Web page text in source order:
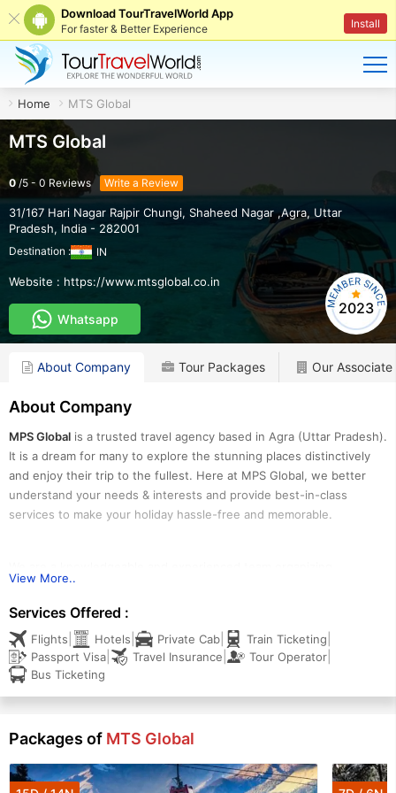
Download TourTravelWorld App
For faster & Better Experience Install
Home MTS Global
MTS Global
0 /5 - 0 Reviews Write a Review
31/167 Hari Nagar Rajpir Chungi, Shaheed Nagar ,Agra, Uttar
Pradesh, India - 282001
Destination : IN
Website : https://www.mtsglobal.co.in
Whatsapp
2023
About Company Tour Packages Our Associate
About Company
MPS Global is a trusted travel agency based in Agra (Uttar Pradesh).
It is a dream for many to explore the stunning places distinctively
and enjoy their trip to the fullest. Here at MPS Global, we better
understand your needs & interests and provide best-in-class
services to make your holiday hassle-free and memorable.
tours/holidays in Agra and Ladakh. Our professionals specialize in
organizing pilgrimage tours, nature-based trips, culture & heritage
holidays, etc. Our energetic team members create the best
itineraries and provide personalized yet professional services in the
tour and travel process. The professional approach to providing
packages designed to experience the best of the destination with
View More..
Services Offered :
Flights Hotels Private Cab Train Ticketing
Passport Visa Travel Insurance Tour Operator
Bus Ticketing
Packages of MTS Global